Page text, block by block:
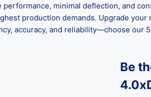
minimal deflection, and
production demands. Upgrade
accuracy, and reliability—choose our
Be